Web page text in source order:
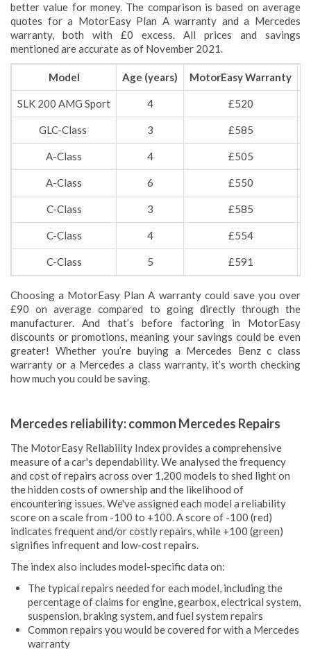
better value for money. The comparison is based on average
quotes for a MotorEasy Plan A warranty and a Mercedes
warranty, both with £0 excess. All prices and savings
mentioned are accurate as of November 2021.
Model Age (years) MotorEasy Warranty
SLK 200 AMG Sport 4 £520
GLC-Class 3 £585
A-Class 4 £505
A-Class 6 £550
C-Class 3 £585
C-Class 4 £554
C-Class 5 £591
Choosing a MotorEasy Plan A warranty could save you over
£90 on average compared to going directly through the
manufacturer. And that’s before factoring in MotorEasy
discounts or promotions, meaning your savings could be even
greater! Whether you’re buying a Mercedes Benz c class
warranty or a Mercedes a class warranty, it’s worth checking
how much you could be saving.
Mercedes reliability: common Mercedes Repairs
The MotorEasy Reliability Index provides a comprehensive
measure of a car's dependability. We analysed the frequency
and cost of repairs across over 1,200 models to shed light on
the hidden costs of ownership and the likelihood of
encountering issues. We've assigned each model a reliability
score on a scale from -100 to +100. A score of -100 (red)
indicates frequent and/or costly repairs, while +100 (green)
signifies infrequent and low-cost repairs.
The index also includes model-specific data on:
The typical repairs needed for each model, including the
percentage of claims for engine, gearbox, electrical system,
suspension, braking system, and fuel system repairs
Common repairs you would be covered for with a Mercedes
warranty